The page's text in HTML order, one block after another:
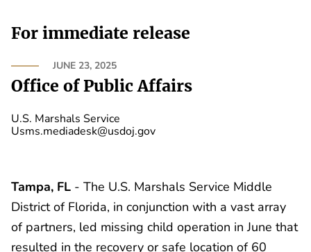
For immediate release
JUNE 23, 2025
Office of Public Affairs
U.S. Marshals Service
Usms.mediadesk@usdoj.gov
Tampa, FL - The U.S. Marshals Service Middle
District of Florida, in conjunction with a vast array
of partners, led missing child operation in June that
resulted in the recovery or safe location of 60